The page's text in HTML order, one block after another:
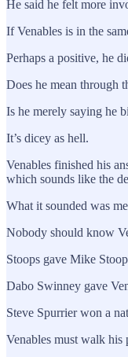
He said he felt more
If Venables is in the
Perhaps a positive, he
Does he mean through
Is he merely saying he
It’s dicey as hell.
Venables finished his
which sounds like the
What it sounded was
Nobody should know
Stoops gave Mike
Dabo Swinney gave
Steve Spurrier won a
Venables must walk his